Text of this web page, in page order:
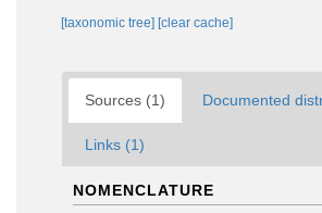
[taxonomic tree] [clear cache]
Sources (1) Documented
Links (1)
NOMENCLATURE